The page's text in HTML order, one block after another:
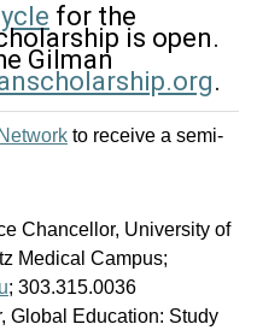
for the
is open.
Gilman
.
to receive a semi-
Chancellor, University of
Medical Campus;
; 303.315.0036
Global Education: Study